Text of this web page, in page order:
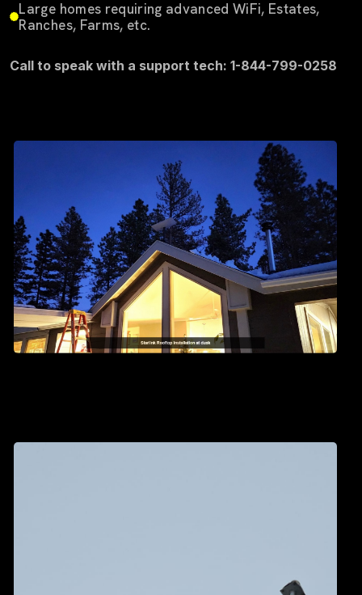
Large homes requiring advanced WiFi, Estates,
Ranches, Farms, etc.
Call to speak with a support tech: 1-844-799-0258